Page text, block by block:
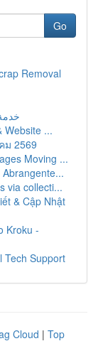
Go
Removal
Website ...
ม 2569
Moving ...
via collecti...
& Cập Nhật
Kroku -
Tech Support
Cloud | Top